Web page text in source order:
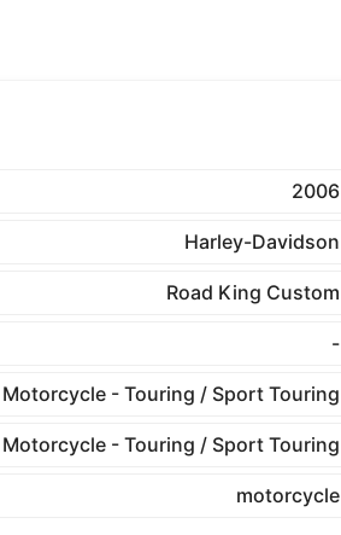
2006
Harley-Davidson
Road King Custom
-
Motorcycle - Touring / Sport Touring
Motorcycle - Touring / Sport Touring
motorcycle